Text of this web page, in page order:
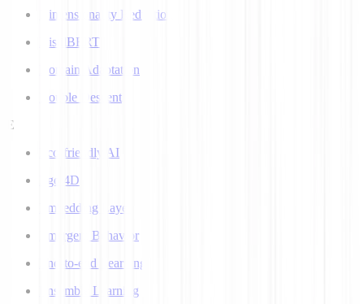
Dimensionality Reduction
DistilBERT
Domain Adaptation
Double Descent
E
Eco-friendly AI
Ego 4D
Embedding Layer
Emergent Behavior
End-to-end Learning
Ensemble Learning